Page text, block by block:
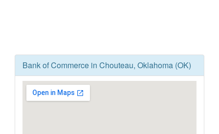
Bank of Commerce in Chouteau, Oklahoma (OK)